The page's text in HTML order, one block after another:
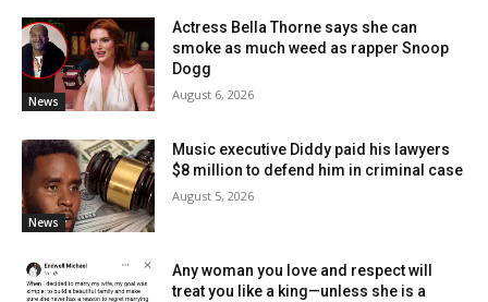
News
Actress Bella Thorne says she can
smoke as much weed as rapper Snoop
Dogg
August 6, 2026
News
Music executive Diddy paid his lawyers
$8 million to defend him in criminal case
August 5, 2026
Any woman you love and respect will
treat you like a king—unless she is a